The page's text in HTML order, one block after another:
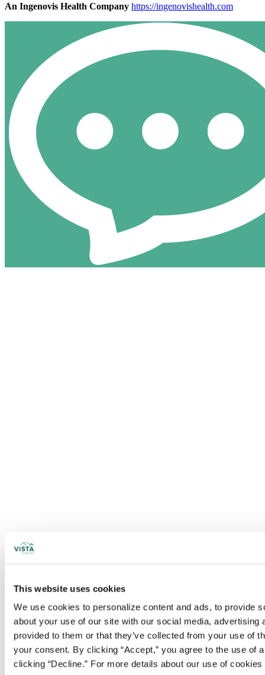
This website uses cookies
We use cookies to personalize content and ads, to provide
about your use of our site with our social media,
provided to them or that they’ve collected from your use of
your consent. By clicking “Accept,” you agree to the use
clicking “Decline.” For more details about our use of
An Ingenovis Health Company https://ingenovishealth.com